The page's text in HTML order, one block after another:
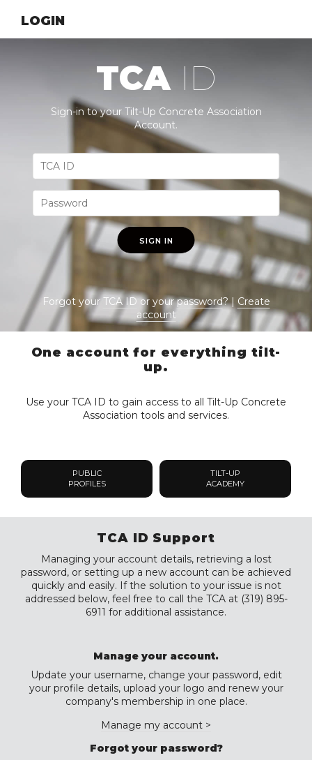
LOGIN
TCA ID
Sign-in to your Tilt-Up Concrete Association
Account.
SIGN IN
Forgot yourTCA IDor yourpassword? | Create
account
One account for everything tilt-
up.
Use your TCA ID to gain access to all Tilt-Up Concrete
Association tools and services.
PUBLIC
PROFILES
TILT-UP
ACADEMY
TCA ID Support
Managing your account details, retrieving a lost
password, or setting up a new account can be achieved
quickly and easily. If the solution to your issue is not
addressed below, feel free to call the TCA at (319) 895-
6911 for additional assistance.
Manage your account.
Update your username, change your password, edit
your profile details, upload your logo and renew your
company's membership in one place.
Manage my account >
Forgot your password?